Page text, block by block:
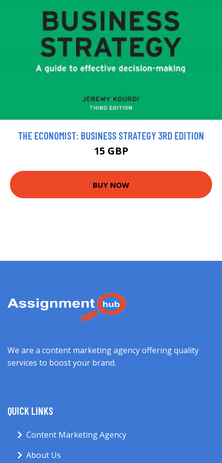
THE ECONOMIST: BUSINESS STRATEGY 3RD EDITION
15 GBP
BUY NOW
We are a content marketing agency offering quality
services to boost your brand.
QUICK LINKS
Content Marketing Agency
About Us